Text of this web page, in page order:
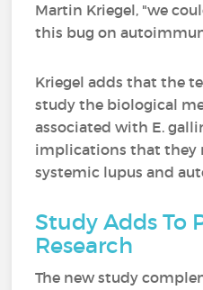
Martin Kriegel, "we
this bug on
Kriegel adds that the
study the biological
associated with E.
implications that they
systemic lupus and
Study Adds To
Research
The new study